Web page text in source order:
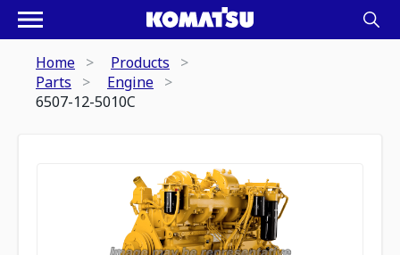
Home
Products
Parts
Engine
6507-12-5010C